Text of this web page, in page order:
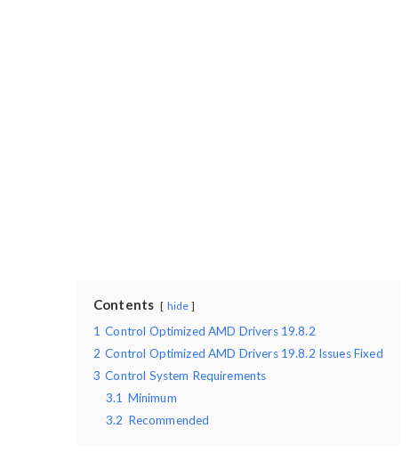
Contents hide
1 Control Optimized AMD Drivers 19.8.2
2 Control Optimized AMD Drivers 19.8.2 Issues Fixed
3 Control System Requirements
3.1 Minimum
3.2 Recommended